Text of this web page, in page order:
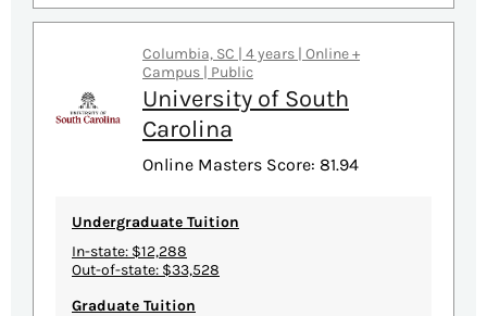
Columbia, SC | 4 years | Online +
Campus | Public
University of South
Carolina
Online Masters Score: 81.94
Undergraduate Tuition
In-state: $12,288
Out-of-state: $33,528
Graduate Tuition